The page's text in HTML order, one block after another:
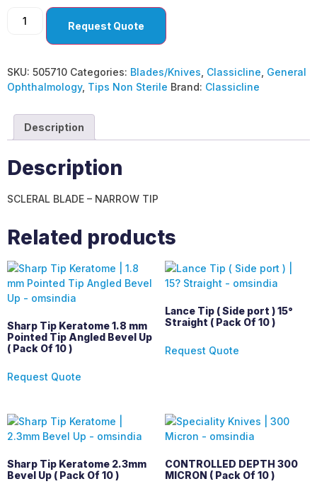
Request Quote
SKU: 505710 Categories: Blades/Knives Classicline General
Ophthalmology, Tips Non Sterile Brand: Classicline
Description
Description
SCLERAL BLADE – NARROW TIP
Related products
Sharp Tip Keratome 1.8 mm
Pointed Tip Angled Bevel Up
( Pack Of 10 )
Request Quote
Lance Tip ( Side port ) 15°
Straight ( Pack Of 10 )
Request Quote
Sharp Tip Keratome 2.3mm
Bevel Up ( Pack Of 10 )
CONTROLLED DEPTH 300
MICRON ( Pack Of 10 )